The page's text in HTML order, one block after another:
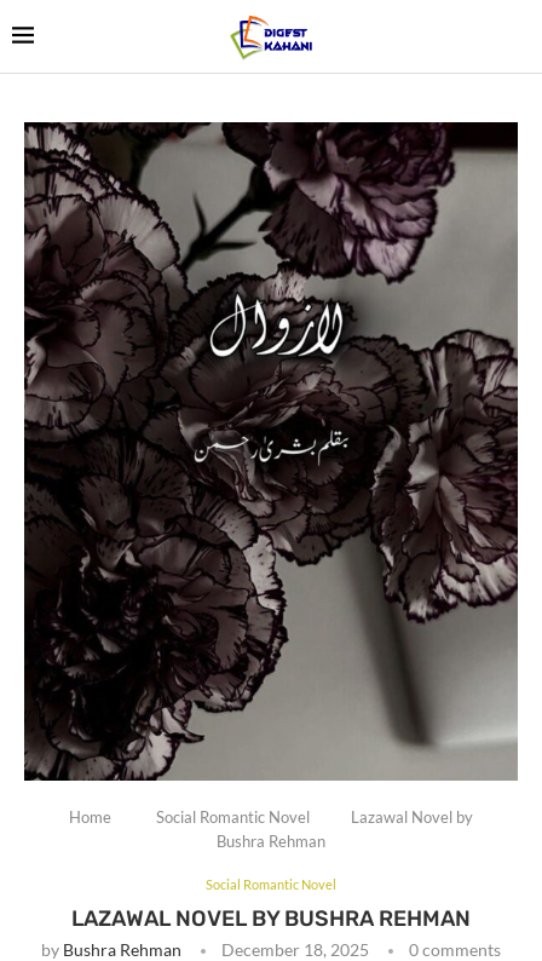
Home Social Romantic Novel
Lazawal Novel by
Bushra Rehman
Social Romantic Novel
LAZAWAL NOVEL BY BUSHRA REHMAN
by Bushra Rehman December 18, 2025 0 comments